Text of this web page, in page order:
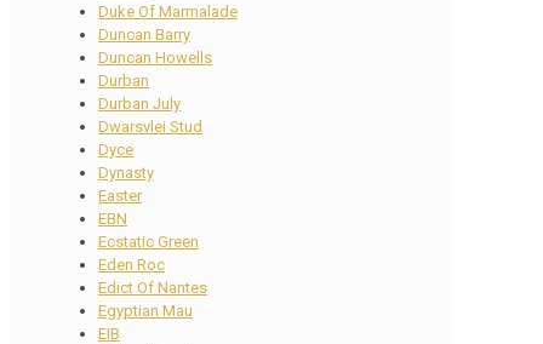
Duke Of Marmalade
Duncan Barry
Duncan Howells
Durban
Durban July
Dwarsvlei Stud
Dyce
Dynasty
Easter
EBN
Ecstatic Green
Eden Roc
Edict Of Nantes
Egyptian Mau
EIB